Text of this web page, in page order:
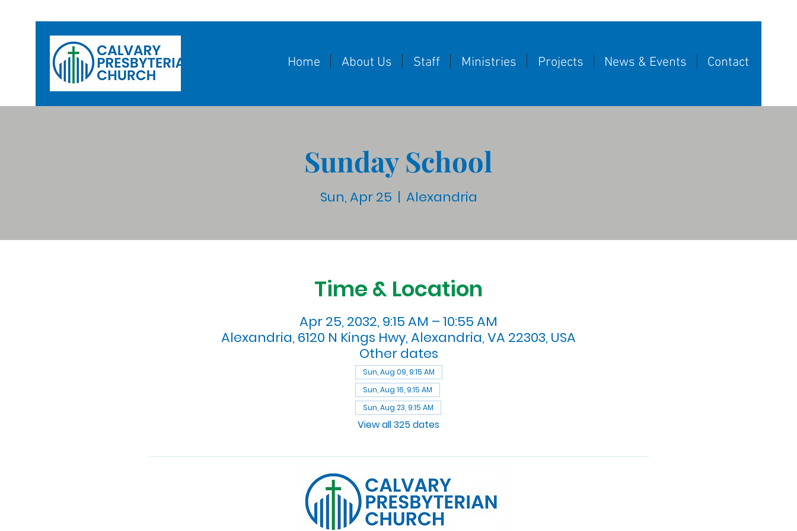
Home About Us Staff Ministries Projects News & Events Contact
Sunday School
Sun, Apr 25
  |
Alexandria
Time & Location
Apr 25, 2032, 9:15 AM – 10:55 AM
Alexandria, 6120 N Kings Hwy, Alexandria, VA 22303, USA
Other dates
Sun, Aug 09, 9:15 AM
Sun, Aug 16, 9:15 AM
Sun, Aug 23, 9:15 AM
View all 325 dates